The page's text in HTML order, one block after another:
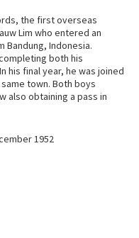
the first overseas
Lim who entered an
Bandung, Indonesia.
both his
his final year, he was joined
town. Both boys
also obtaining a pass in
1952